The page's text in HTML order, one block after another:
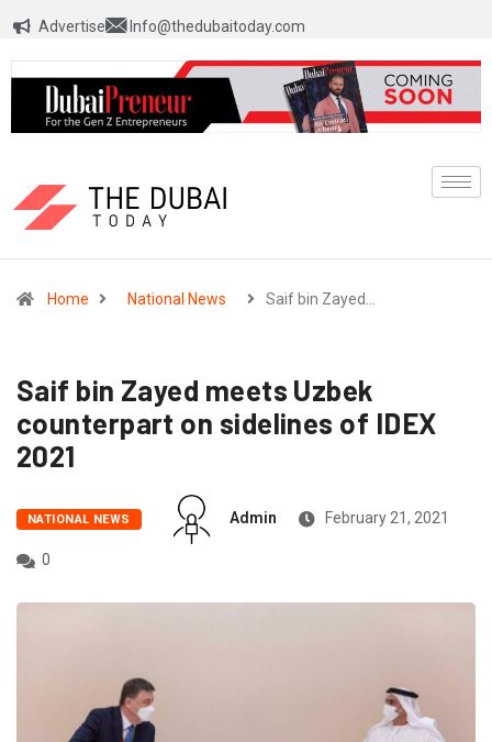
Advertise Info@thedubaitoday.com
Home National News Saif bin Zayed…
Saif bin Zayed meets Uzbek
counterpart on sidelines of IDEX
2021
NATIONAL NEWS Admin February 21, 2021
0